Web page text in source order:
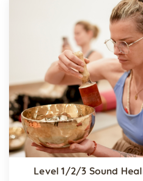
Level 1/2/3 Sound